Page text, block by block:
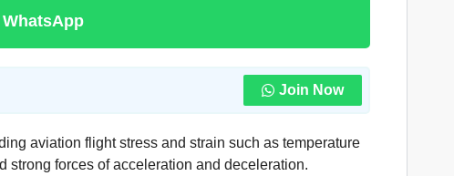
Join Now
aviation flight stress and strain such as temperature
strong forces of acceleration and deceleration.